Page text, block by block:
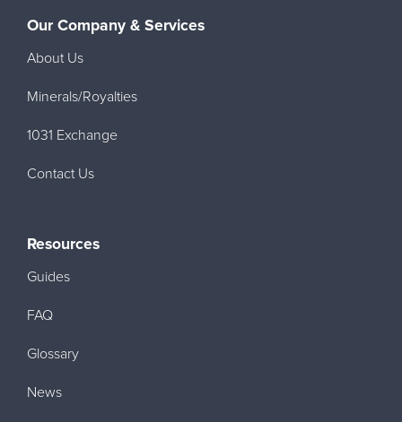
Our Company & Services
About Us
Minerals/Royalties
1031 Exchange
Contact Us
Resources
Guides
FAQ
Glossary
News